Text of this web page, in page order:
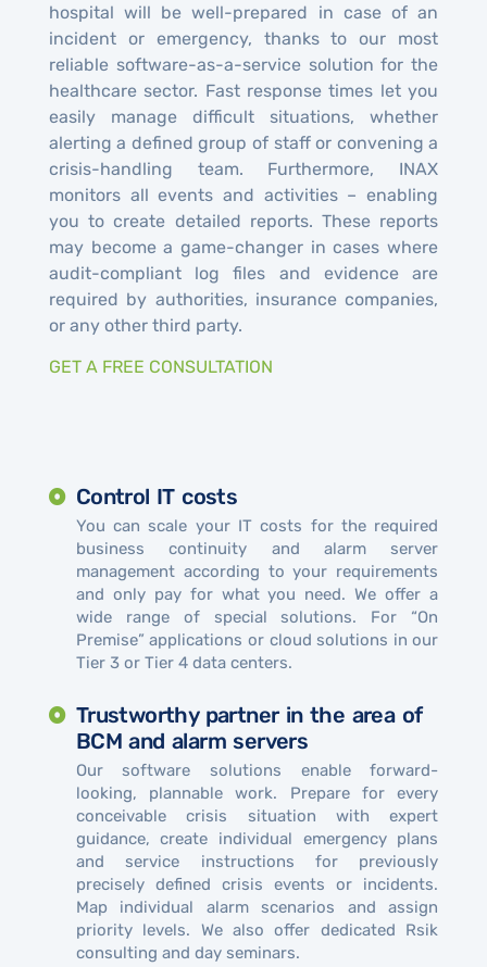
hospital will be well-prepared in case of an
incident or emergency, thanks to our most
reliable software-as-a-service solution for the
healthcare sector. Fast response times let you
easily manage difficult situations, whether
alerting a defined group of staff or convening a
crisis-handling team. Furthermore, INAX
monitors all events and activities – enabling
you to create detailed reports. These reports
may become a game-changer in cases where
audit-compliant log files and evidence are
required by authorities, insurance companies,
or any other third party.
GET A FREE CONSULTATION
Control IT costs
You can scale your IT costs for the required
business continuity and alarm server
management according to your requirements
and only pay for what you need. We offer a
wide range of special solutions. For “On
Premise” applications or cloud solutions in our
Tier 3 or Tier 4 data centers.
Trustworthy partner in the area of ​​
BCM and alarm servers
Our software solutions enable forward-
looking, plannable work. Prepare for every
conceivable crisis situation with expert
guidance, create individual emergency plans
and service instructions for previously
precisely defined crisis events or incidents.
Map individual alarm scenarios and assign
priority levels. We also offer dedicated Rsik
consulting and day seminars.